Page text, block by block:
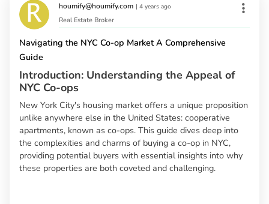
houmify@houmify.com | 4 years ago
Real Estate Broker
Navigating the NYC Co-op Market A Comprehensive
Guide
Introduction: Understanding the Appeal of
NYC Co-ops
New York City's housing market offers a unique proposition
unlike anywhere else in the United States: cooperative
apartments, known as co-ops. This guide dives deep into
the complexities and charms of buying a co-op in NYC,
providing potential buyers with essential insights into why
these properties are both coveted and challenging.